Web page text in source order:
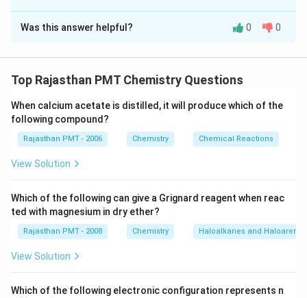
The Correct Option isD
Solution and Explanation
Was this answer helpful? 0 0
Top Rajasthan PMT Chemistry Questions
When calcium acetate is distilled, it will produce which of the
following compound?
Rajasthan PMT - 2006 Chemistry Chemical Reactions
View Solution
Which of the following can give a Grignard reagent when reac
ted with magnesium in dry ether?
Rajasthan PMT - 2008 Chemistry Haloalkanes and Haloarenes
View Solution
Which of the following electronic configuration represents n